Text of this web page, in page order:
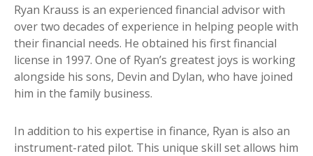
Ryan Krauss is an experienced financial advisor with
over two decades of experience in helping people with
their financial needs. He obtained his first financial
license in 1997. One of Ryan’s greatest joys is working
alongside his sons, Devin and Dylan, who have joined
him in the family business.
In addition to his expertise in finance, Ryan is also an
instrument-rated pilot. This unique skill set allows him